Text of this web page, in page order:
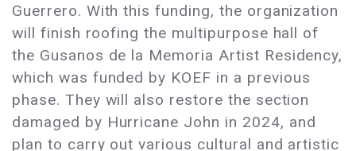
Guerrero. With this funding, the organization
will finish roofing the multipurpose hall of
the Gusanos de la Memoria Artist Residency,
which was funded by KOEF in a previous
phase. They will also restore the section
damaged by Hurricane John in 2024, and
plan to carry out various cultural and artistic